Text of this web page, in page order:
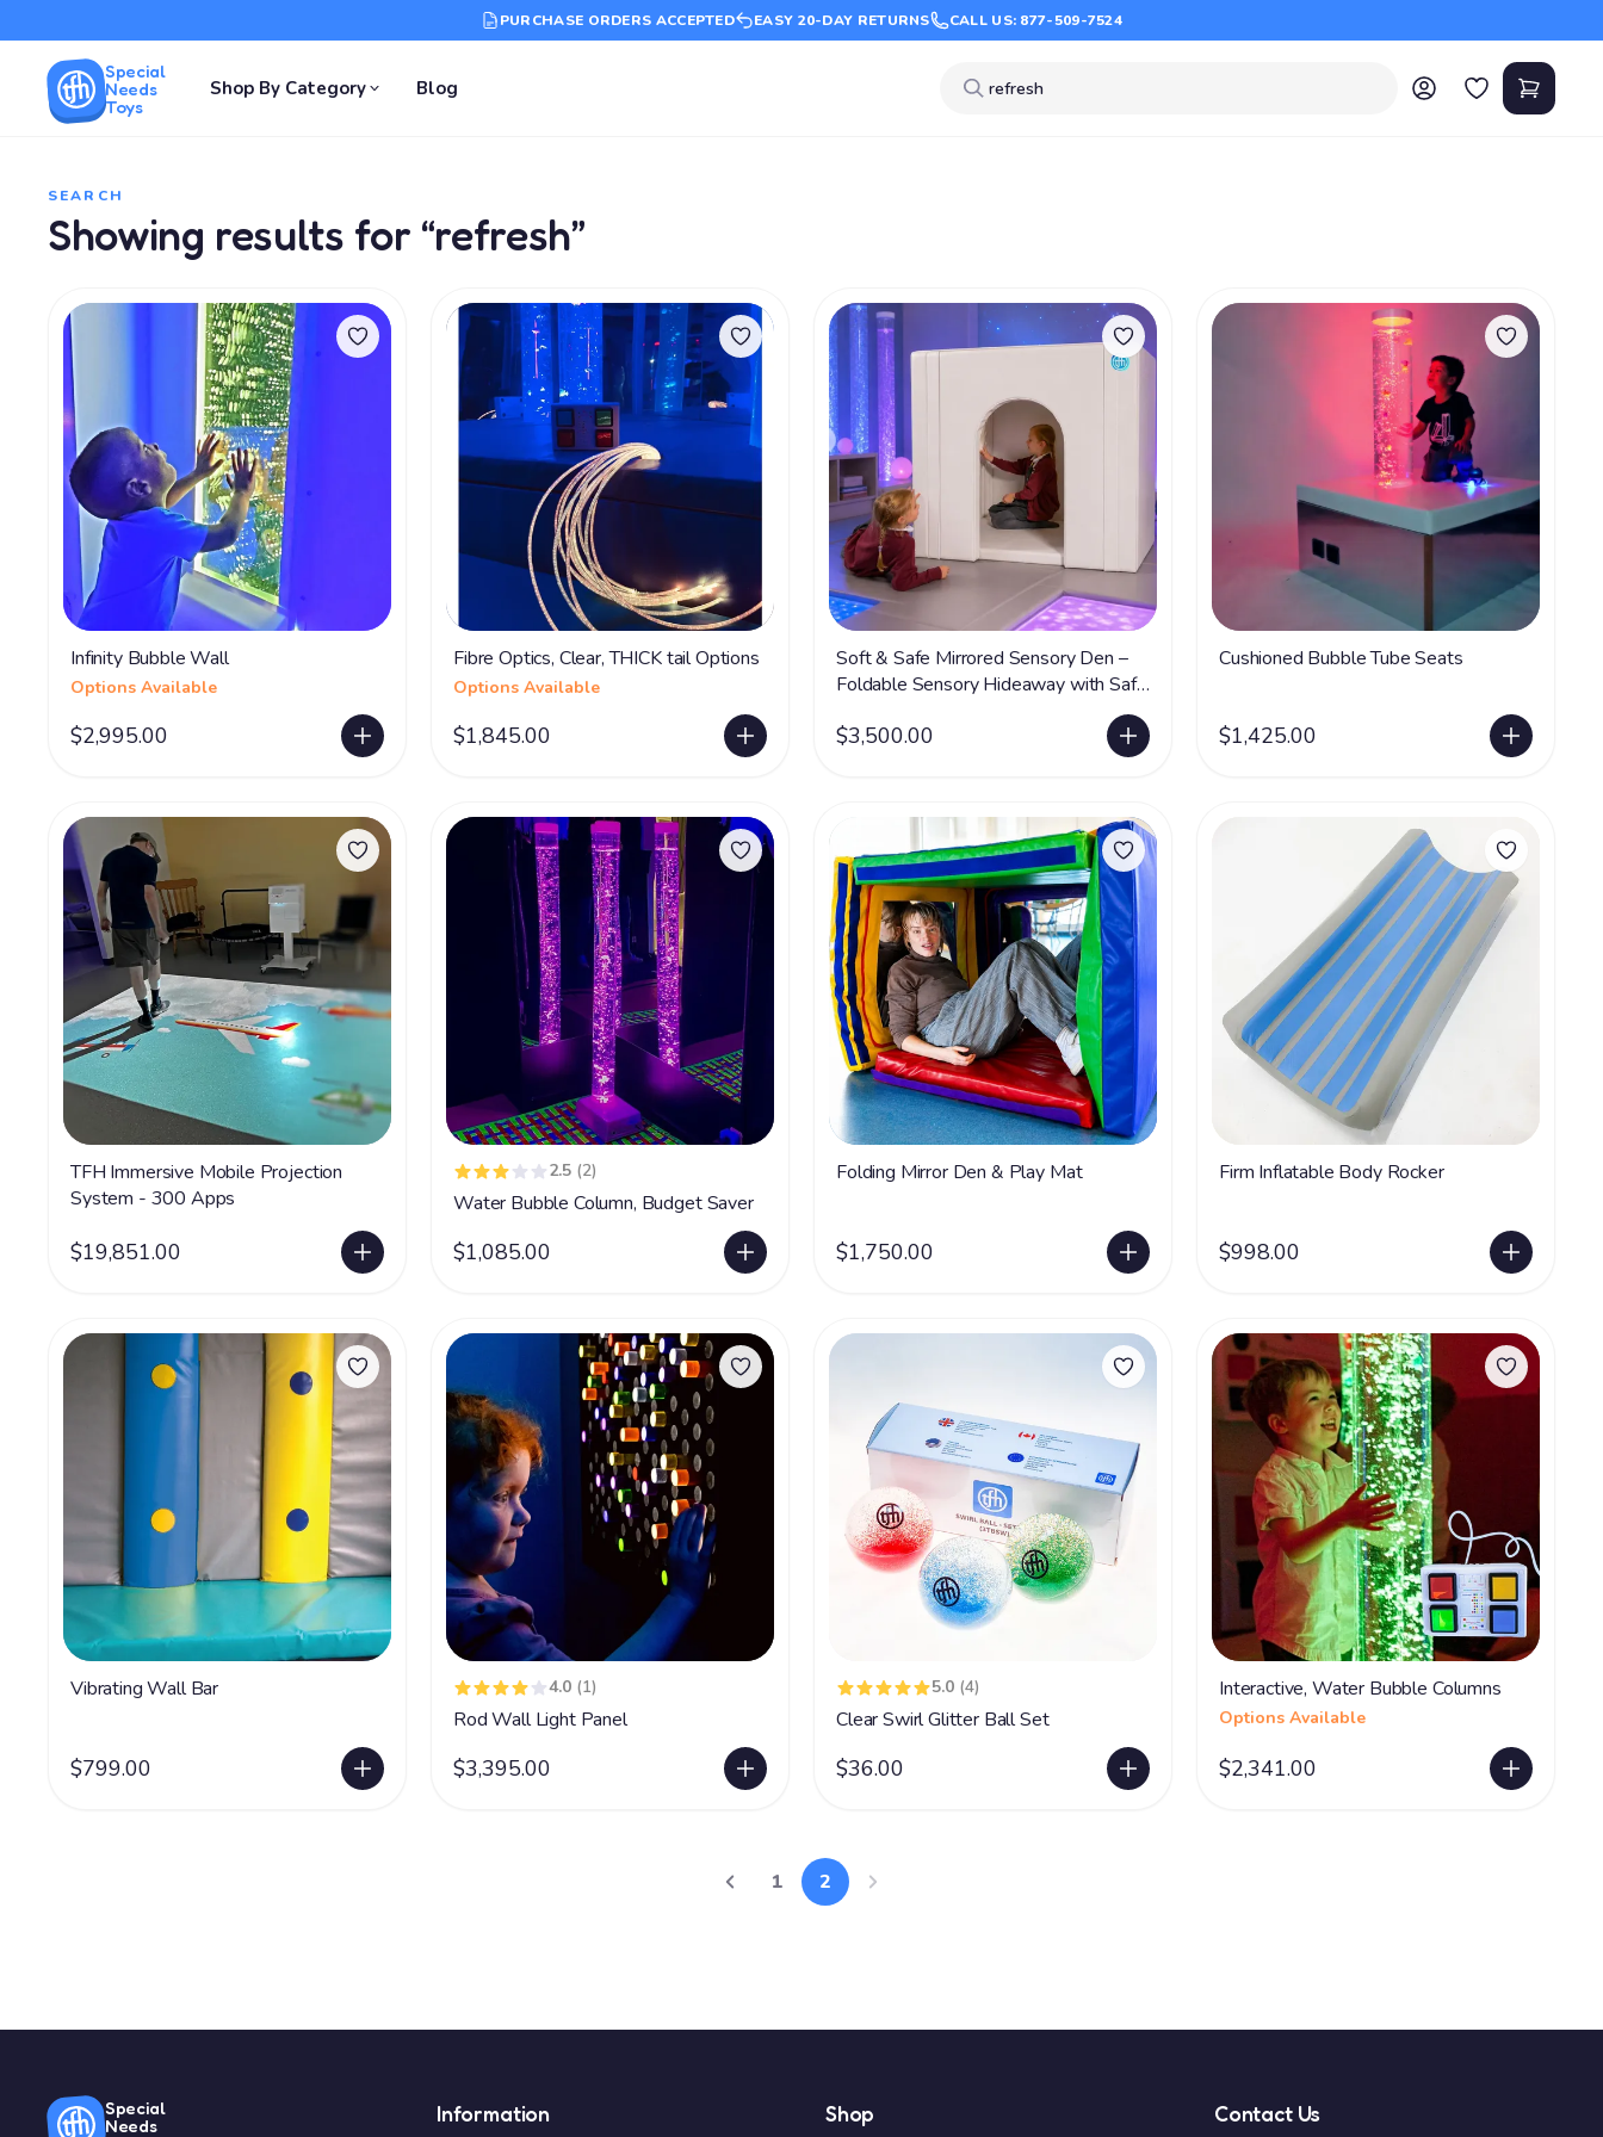
PURCHASE ORDERS ACCEPTED EASY 20-DAY RETURNS CALL US: 877-509-7524
Special
Needs
Toys
Shop By Category Blog
SEARCH
Showing results for “refresh”
Infinity Bubble Wall
Options Available
$2,995.00
Fibre Optics, Clear, THICK tail Options
Options Available
$1,845.00
Soft & Safe Mirrored Sensory Den –
Foldable Sensory Hideaway with Safe
$3,500.00
Cushioned Bubble Tube Seats
$1,425.00
TFH Immersive Mobile Projection
System - 300 Apps
$19,851.00
2.5 (2)
Water Bubble Column, Budget Saver
$1,085.00
Folding Mirror Den & Play Mat
$1,750.00
Firm Inflatable Body Rocker
$998.00
Vibrating Wall Bar
$799.00
4.0 (1)
Rod Wall Light Panel
$3,395.00
5.0 (4)
Clear Swirl Glitter Ball Set
$36.00
Interactive, Water Bubble Columns
Options Available
$2,341.00
1 2
Special
Needs Information Shop Contact Us